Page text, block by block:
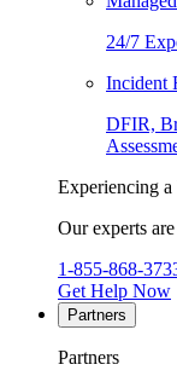
24/7
Incident
DFIR,
Experiencing a
Our experts
1-855-868-
Get Help Now
Partners
Partners